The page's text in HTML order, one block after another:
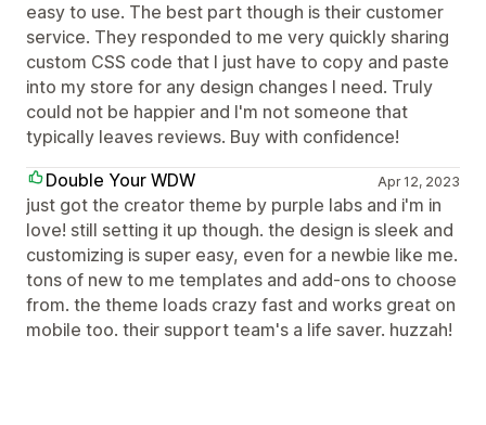
easy to use. The best part though is their customer
service. They responded to me very quickly sharing
custom CSS code that I just have to copy and paste
into my store for any design changes I need. Truly
could not be happier and I'm not someone that
typically leaves reviews. Buy with confidence!
Double Your WDW
Apr 12, 2023
just got the creator theme by purple labs and i'm in
love! still setting it up though. the design is sleek and
customizing is super easy, even for a newbie like me.
tons of new to me templates and add-ons to choose
from. the theme loads crazy fast and works great on
mobile too. their support team's a life saver. huzzah!